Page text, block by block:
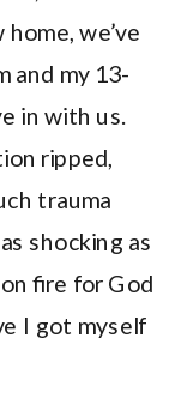
we’ve
and my 13-
in with us.
ripped,
trauma
shocking as
fire for God
I got myself